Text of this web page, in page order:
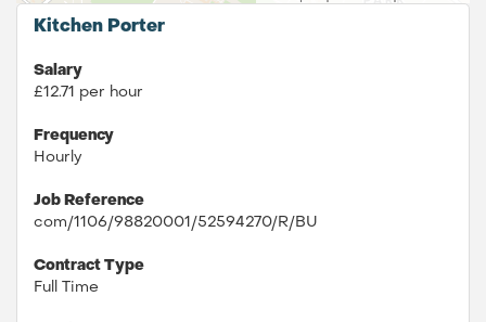
Kitchen Porter
Salary
£12.71 per hour
Frequency
Hourly
Job Reference
com/1106/98820001/52594270/R/BU
Contract Type
Full Time